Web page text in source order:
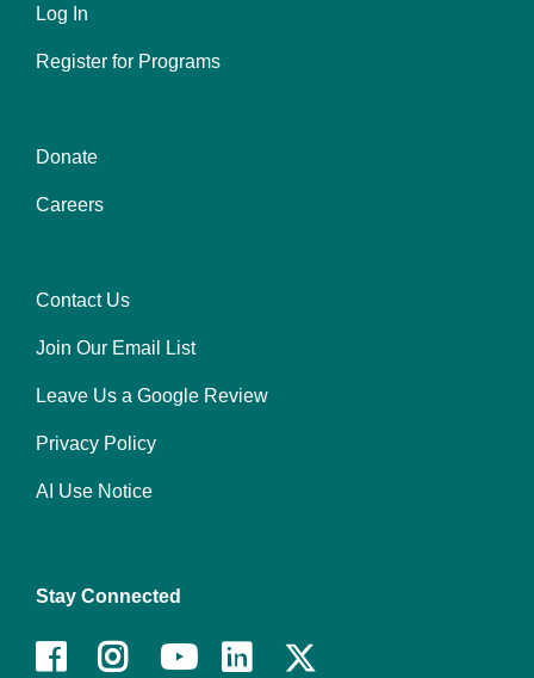
menu
left
Log In
Register for Programs
Footer
menu
Donate
Careers
Footer
menu
right
Contact Us
Join Our Email List
Leave Us a Google Review
Privacy Policy
AI Use Notice
Stay Connected
Facebook
InstagramYoutubeLinkedIn